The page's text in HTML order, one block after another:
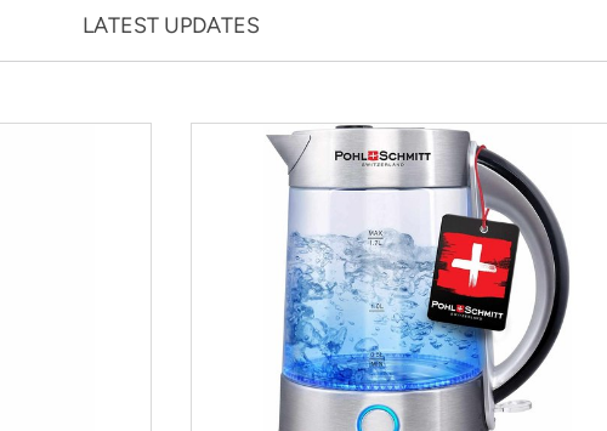
LATEST UPDATES